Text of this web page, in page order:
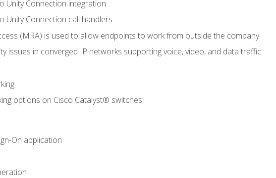
Unity Connection integration
Unity Connection call handlers
(MRA) is used to allow endpoints to work from outside the company
issues in converged IP networks supporting voice, video, and data traffic
options on Cisco Catalyst® switches
On application